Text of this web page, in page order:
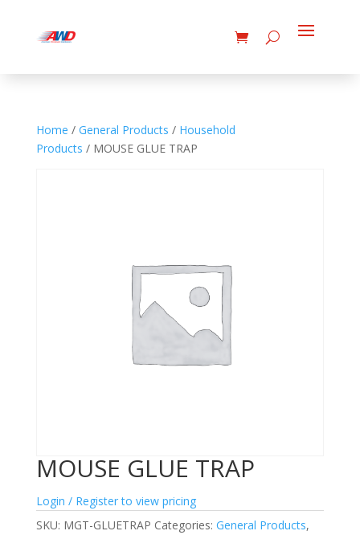
Home / General Products / Household
Products / MOUSE GLUE TRAP
MOUSE GLUE TRAP
Login / Register to view pricing
SKU: MGT-GLUETRAP Categories: General Products,